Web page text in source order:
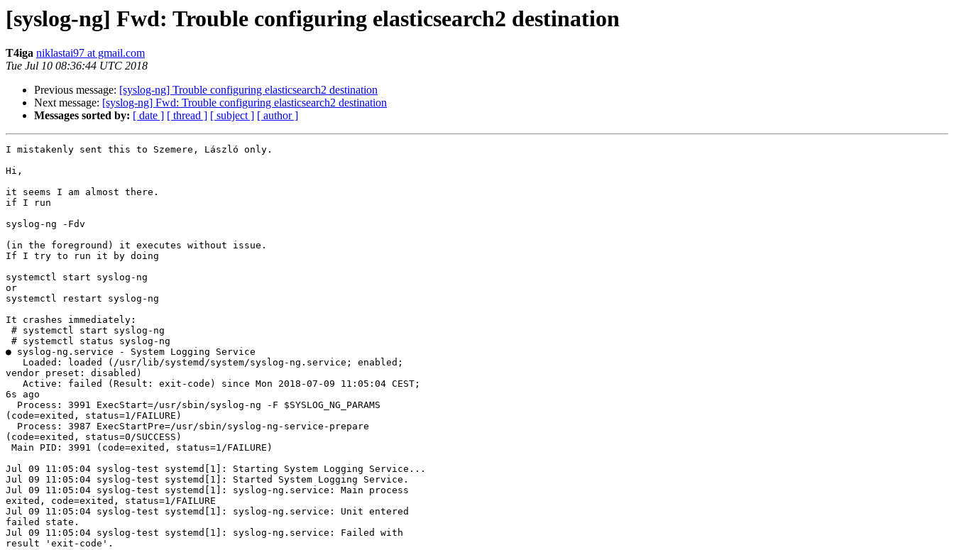
[syslog-ng] Fwd: Trouble configuring elasticsearch2 destination
T4iga niklastai97 at gmail.com
Tue Jul 10 08:36:44 UTC 2018
Previous message: [syslog-ng] Trouble configuring elasticsearch2 destination
Next message: [syslog-ng] Fwd: Trouble configuring elasticsearch2 destination
Messages sorted by: [ date ] [ thread ] [ subject ] [ author ]
I mistakenly sent this to Szemere, László only.
Hi,
it seems I am almost there.
if I run
syslog-ng -Fdv
(in the foreground) it executes without issue.
If I try to run it by doing
systemctl start syslog-ng
or
systemctl restart syslog-ng
It crashes immediately:
# systemctl start syslog-ng
# systemctl status syslog-ng
● syslog-ng.service - System Logging Service
   Loaded: loaded (/usr/lib/systemd/system/syslog-ng.service; enabled;
vendor preset: disabled)
   Active: failed (Result: exit-code) since Mon 2018-07-09 11:05:04 CEST;
6s ago
  Process: 3991 ExecStart=/usr/sbin/syslog-ng -F $SYSLOG_NG_PARAMS
(code=exited, status=1/FAILURE)
  Process: 3987 ExecStartPre=/usr/sbin/syslog-ng-service-prepare
(code=exited, status=0/SUCCESS)
Main PID: 3991 (code=exited, status=1/FAILURE)
Jul 09 11:05:04 syslog-test systemd[1]: Starting System Logging Service...
Jul 09 11:05:04 syslog-test systemd[1]: Started System Logging Service.
Jul 09 11:05:04 syslog-test systemd[1]: syslog-ng.service: Main process
exited, code=exited, status=1/FAILURE
Jul 09 11:05:04 syslog-test systemd[1]: syslog-ng.service: Unit entered
failed state.
Jul 09 11:05:04 syslog-test systemd[1]: syslog-ng.service: Failed with
result 'exit-code'.